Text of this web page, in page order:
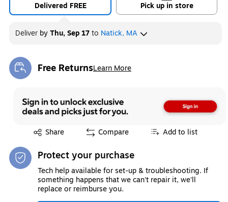
Delivered FREE Pick up in store
Deliver byThu, Sep 17to Natick, MA
Free ReturnsLearn More
Exited tooltip
Share
Exited tooltip Compare Add to list
Protect your purchase
Tech help available for set-up & troubleshooting. If
something happens that we can't repair it, we'll
replace or reimburse you.